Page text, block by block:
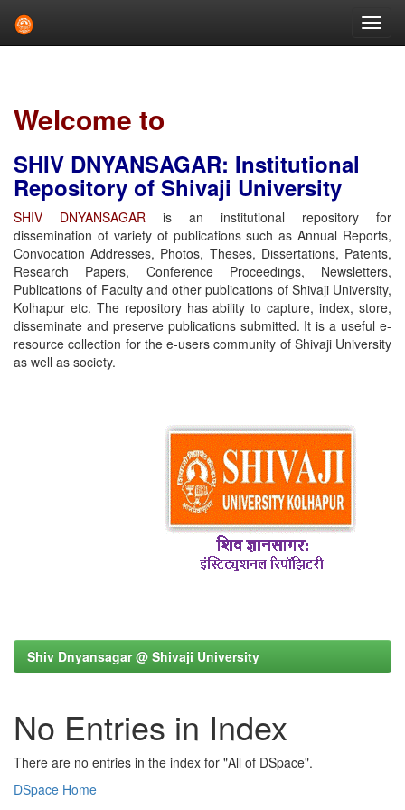
Welcome to
SHIV DNYANSAGAR: Institutional
Repository of Shivaji University
SHIV DNYANSAGAR is an institutional repository for
dissemination of variety of publications such as Annual Reports,
Convocation Addresses, Photos, Theses, Dissertations, Patents,
Research Papers, Conference Proceedings, Newsletters,
Publications of Faculty and other publications of Shivaji University,
Kolhapur etc. The repository has ability to capture, index, store,
disseminate and preserve publications submitted. It is a useful e-
resource collection for the e-users community of Shivaji University
as well as society.
Shiv Dnyansagar @ Shivaji University
No Entries in Index
There are no entries in the index for "All of DSpace".
DSpace Home